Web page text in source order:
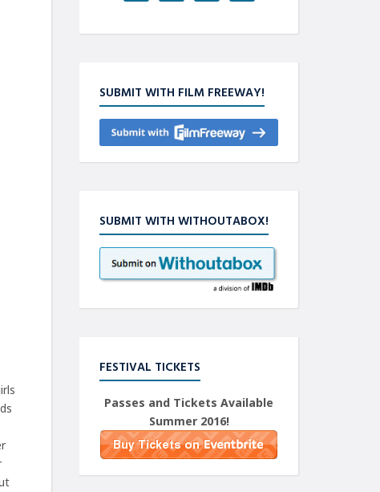
SUBMIT WITH FILM FREEWAY!
SUBMIT WITH WITHOUTABOX!
FESTIVAL TICKETS
Passes and Tickets Available
Summer 2016!